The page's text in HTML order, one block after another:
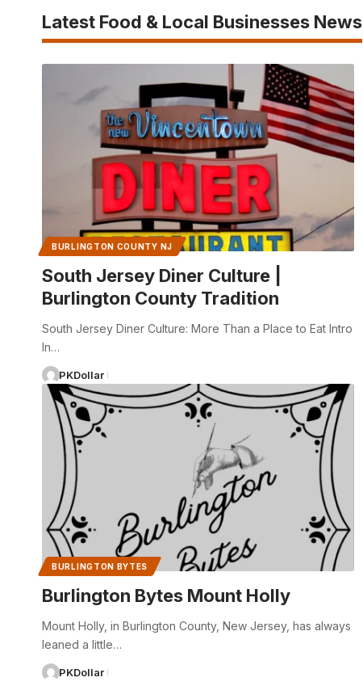
Latest Food & Local Businesses News
BURLINGTON COUNTY NJ
South Jersey Diner Culture |
Burlington County Tradition
South Jersey Diner Culture: More Than a Place to Eat Intro
In…
PKDollar
BURLINGTON BYTES
Burlington Bytes Mount Holly
Mount Holly, in Burlington County, New Jersey, has always
leaned a little…
PKDollar